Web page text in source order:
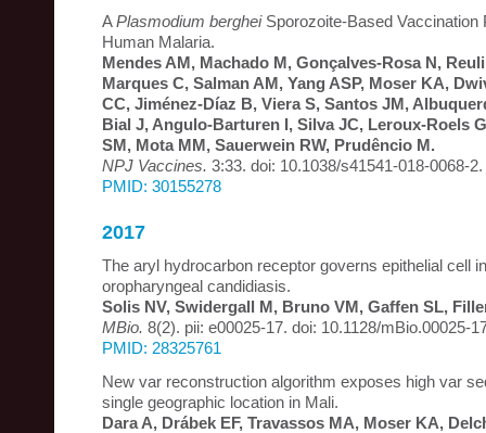
APlasmodium bergheiSporozoite-Based Vaccination
Human Malaria.
Mendes AM, Machado M, Gonçalves-Rosa N,
Marques C, Salman AM, Yang ASP, Moser KA,
CC, Jiménez-Díaz B, Viera S, Santos JM,
Bial J, Angulo-Barturen I, Silva JC, Leroux-Roels
SM, Mota MM, Sauerwein RW, Prudêncio M.
NPJ Vaccines. 3:33. doi: 10.1038/s41541-018-0068-2.
PMID: 30155278
2017
The aryl hydrocarbon receptor governs epithelial cell
oropharyngeal candidiasis.
Solis NV, Swidergall M, Bruno VM, Gaffen SL,
MBio. 8(2). pii: e00025-17. doi: 10.1128/mBio.00025-
PMID: 28325761
New var reconstruction algorithm exposes high var
single geographic location in Mali.
Dara A, Drábek EF, Travassos MA, Moser KA,